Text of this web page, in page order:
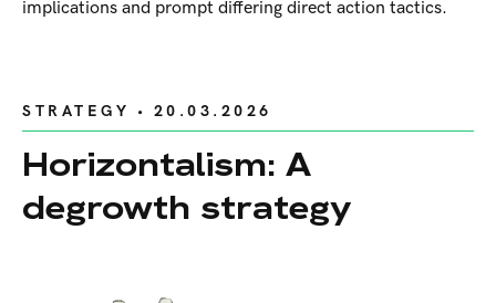
implications and prompt differing direct action tactics.
STRATEGY • 20.03.2026
Horizontalism: A
degrowth strategy